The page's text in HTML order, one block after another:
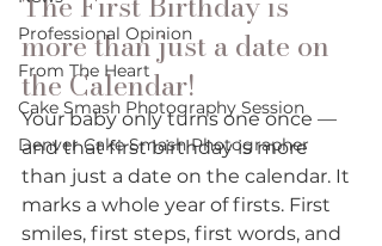
Professional Opinion
From The Heart
Cake Smash Photography Session
Denver Cake Smash Photographer
more than just a date on
the Calendar!
Your baby only turns one once —
and that first birthday is more
than just a date on the calendar. It
marks a whole year of firsts. First
smiles, first steps, first words, and